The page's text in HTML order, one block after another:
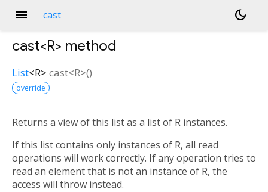
menu cast dark_mode
cast<R> method
List<R> cast<R>()
override
Returns a view of this list as a list of R instances.
If this list contains only instances of R, all read
operations will work correctly. If any operation tries to
read an element that is not an instance of R, the
access will throw instead.